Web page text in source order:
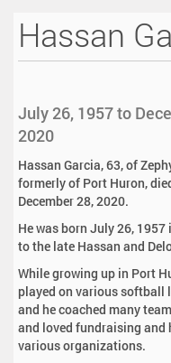
Hassan
July 26, 1957 to
2020
Hassan Garcia, 63, of
formerly of Port Huron,
December 28, 2020.
He was born July 26, 1957
to the late Hassan and
While growing up in Port
played on various softball
and he coached many
and loved fundraising
various organizations.